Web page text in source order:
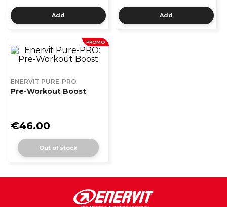
Add Add
PROMO
ENERVIT PURE-PRO
Pre-Workout Boost
€46.00
Out of stock